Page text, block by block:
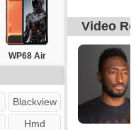
WP68 Air
Blackview
Hmd
Video